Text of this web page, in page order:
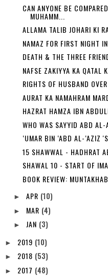
CAN ANYONE BE
MUHAMM...
ALLAMA TALIB JOHARI KI
NAMAZ FOR FIRST NIGHT
DEATH & THE THREE
NAFSE ZAKIYYA KA QATAL
RIGHTS OF HUSBAND
AURAT KA NAMAHRAM
HAZRAT HAMZA IBN
WHO WAS SAYYID ABD
‘UMAR BIN ‘ABD AL-‘AZIZ
15 SHAWWAL - HADHRAT
SHAWAL 10 - START OF
BOOK REVIEW:
► APR (10)
► MAR (4)
► JAN (3)
► 2019 (10)
► 2018 (53)
► 2017 (48)